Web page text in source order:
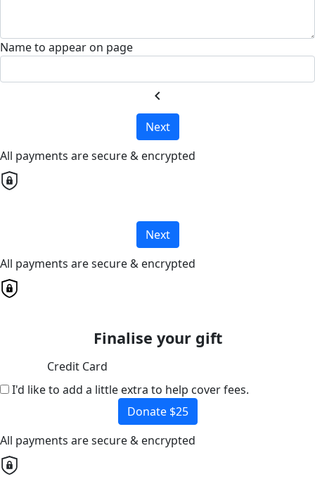
Name to appear on page
chevron_left
Next
All payments are secure & encrypted
Next
All payments are secure & encrypted
Finalise your gift
Credit Card
I'd like to add a little extra to help cover fees.
Donate $25
All payments are secure & encrypted